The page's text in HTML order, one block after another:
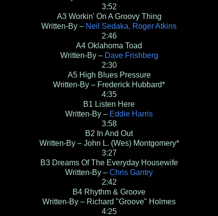
3:52
A3 Workin' On A Groovy Thing
Written-By – Neil Sedaka, Roger Atkins
2:46
A4 Oklahoma Toad
Written-By – Dave Frishberg
2:30
A5 High Blues Pressure
Written-By – Frederick Hubbard*
4:35
B1 Listen Here
Written-By – Eddie Harris
3:58
B2 In And Out
Written-By – John L. (Wes) Montgomery*
3:27
B3 Dreams Of The Everyday Housewife
Written-By – Chris Gantry
2:42
B4 Rhythm & Groove
Written-By – Richard "Groove" Holmes
4:25